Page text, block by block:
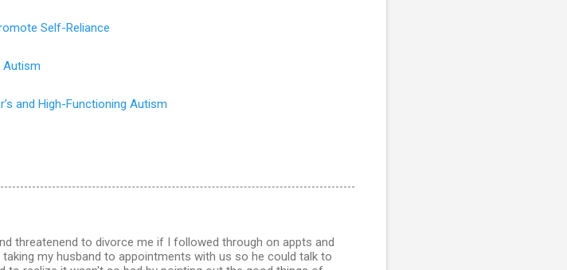
Self-Reliance
Autism
and High-Functioning Autism
threatenend to divorce me if I followed through on appts and
my husband to appointments with us so he could talk to